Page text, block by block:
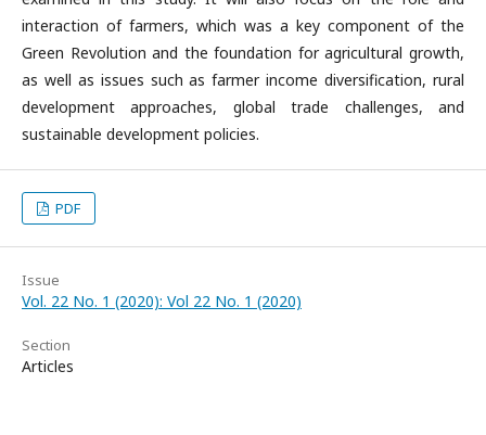
interaction of farmers, which was a key component of the
Green Revolution and the foundation for agricultural growth,
as well as issues such as farmer income diversification, rural
development approaches, global trade challenges, and
sustainable development policies.
PDF
Issue
Vol. 22 No. 1 (2020): Vol 22 No. 1 (2020)
Section
Articles